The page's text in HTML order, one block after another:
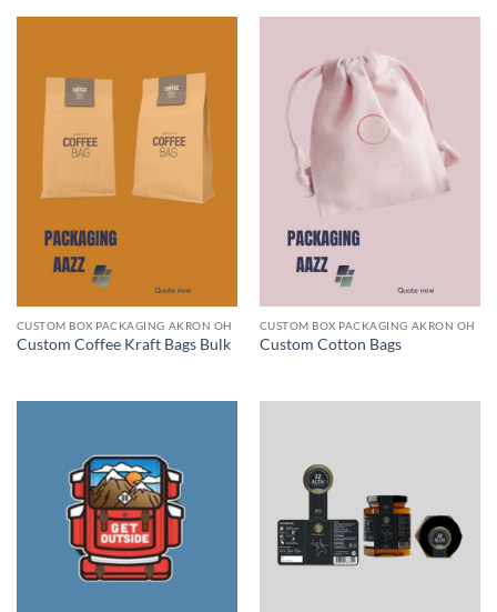
CUSTOM BOX PACKAGING AKRON OH
Custom Coffee Kraft Bags Bulk
CUSTOM BOX PACKAGING AKRON OH
Custom Cotton Bags